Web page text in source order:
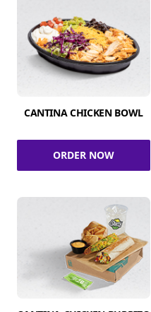
CANTINA CHICKEN BOWL
ORDER NOW